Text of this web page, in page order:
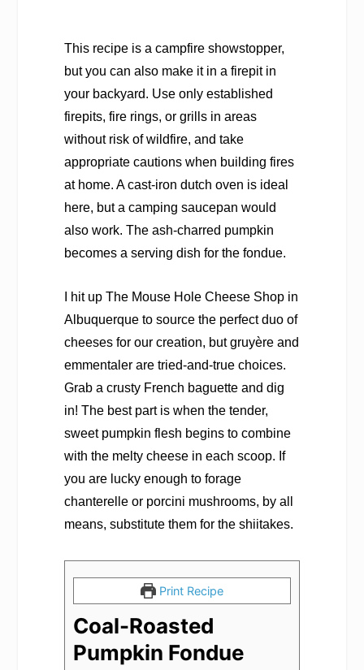
This recipe is a campfire showstopper,
but you can also make it in a firepit in
your backyard. Use only established
firepits, fire rings, or grills in areas
without risk of wildfire, and take
appropriate cautions when building fires
at home. A cast-iron dutch oven is ideal
here, but a camping saucepan would
also work. The ash-charred pumpkin
becomes a serving dish for the fondue.
I hit up The Mouse Hole Cheese Shop in
Albuquerque to source the perfect duo of
cheeses for our creation, but gruyère and
emmentaler are tried-and-true choices.
Grab a crusty French baguette and dig
in! The best part is when the tender,
sweet pumpkin flesh begins to combine
with the melty cheese in each scoop. If
you are lucky enough to forage
chanterelle or porcini mushrooms, by all
means, substitute them for the shiitakes.
Print Recipe
Coal-Roasted
Pumpkin Fondue